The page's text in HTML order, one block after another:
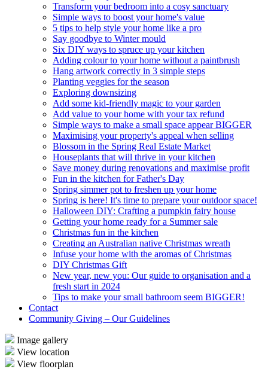
Transform your bedroom into a cosy sanctuary
Simple ways to boost your home's value
5 tips to help style your home like a pro
Say goodbye to Winter mould
Six DIY ways to spruce up your kitchen
Adding colour to your home without a paintbrush
Hang artwork correctly in 3 simple steps
Planting veggies for the season
Exploring downsizing
Add some kid-friendly magic to your garden
Add value to your home with your tax refund
Simple ways to make a small space appear BIGGER
Maximising your property's appeal when selling
Blossom in the Spring Real Estate Market
Houseplants that will thrive in your kitchen
Save money during renovations and maximise profit
Fun in the kitchen for Father's Day
Spring simmer pot to freshen up your home
Spring is here! It's time to prepare your outdoor space!
Halloween DIY: Crafting a pumpkin fairy house
Getting your home ready for a Summer sale
Christmas fun in the kitchen
Creating an Australian native Christmas wreath
Infuse your home with the aromas of Christmas
DIY Christmas Gift
New year, new you: Our guide to organisation and a
fresh start in 2024
Tips to make your small bathroom seem BIGGER!
Contact
Community Giving – Our Guidelines
Image gallery
View location
View floorplan